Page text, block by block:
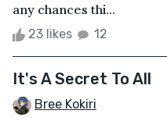
any chances thi...
23 likes 12
It's A Secret To All
Bree Kokiri